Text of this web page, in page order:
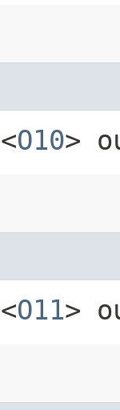
<O10>
<O11>